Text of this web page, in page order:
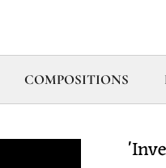
COMPOSITIONS